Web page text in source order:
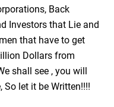
Back
Investors that Lie and
that have to get
Dollars from
shall see , you will
So let it be Written!!!!